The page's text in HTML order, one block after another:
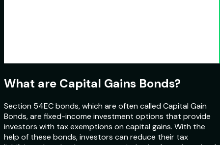
What are Capital Gains Bonds?
Section 54EC bonds, which are often called Capital Gain
Bonds, are fixed-income investment options that provide
investors with tax exemptions on capital gains. With the
help of these bonds, investors can reduce their tax